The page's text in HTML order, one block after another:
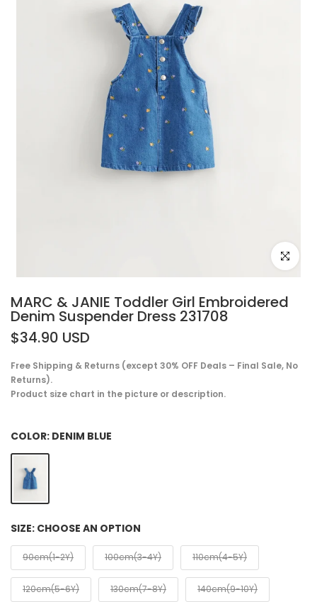
Click to
MARC & JANIE Toddler Girl Embroidered
Denim Suspender Dress 231708
$34.90 USD
Free Shipping & Returns (except 30% OFF Deals – Final Sale, No
Returns).
Product size chart in the picture or description.
COLOR: DENIM BLUE
SIZE: CHOOSE AN OPTION
90cm(1-2Y) 100cm(3-4Y) 110cm(4-5Y)
120cm(5-6Y) 130cm(7-8Y) 140cm(9-10Y)